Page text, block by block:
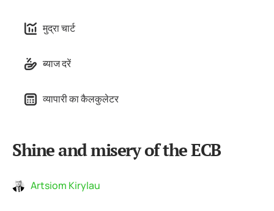
मुद्रा चार्ट
ब्याज दरें
व्यापारी का कैलकुलेटर
Shine and misery of the ECB
Artsiom Kirylau